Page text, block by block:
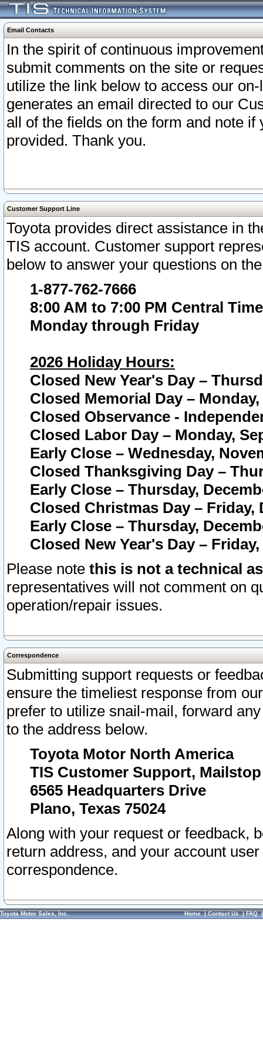
Email Contacts
In the spirit of continuous
submit comments on the site or
utilize the link below to access our
generates an email directed to our
all of the fields on the form and note
provided. Thank you.
Customer Support Line
Toyota provides direct assistance in
TIS account. Customer support
below to answer your questions on
1-877-762-7666
8:00 AM to 7:00 PM Central Time
Monday through Friday
2026 Holiday Hours:
Closed New Year's Day –
Closed Memorial Day – Monday,
Closed Observance -
Closed Labor Day – Monday,
Early Close – Wednesday,
Closed Thanksgiving Day –
Early Close – Thursday,
Closed Christmas Day – Friday,
Early Close – Thursday,
Closed New Year's Day –
Please note this is not a technical
representatives will not comment on
operation/repair issues.
Correspondence
Submitting support requests or
ensure the timeliest response from
prefer to utilize snail-mail, forward
to the address below.
Toyota Motor North America
TIS Customer Support, Mailstop
6565 Headquarters Drive
Plano, Texas 75024
Along with your request or feedback,
return address, and your account
correspondence.
Toyota Motor Sales, Inc. Home|Contact Us|FAQ